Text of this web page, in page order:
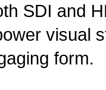
SDI and
visual
form.